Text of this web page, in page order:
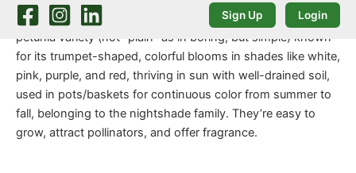
Sign Up Login
Petunia Plain likely refers to the common, single-flowered
petunia variety (not “plain” as in boring, but simple) known
for its trumpet-shaped, colorful blooms in shades like white,
pink, purple, and red, thriving in sun with well-drained soil,
used in pots/baskets for continuous color from summer to
fall, belonging to the nightshade family. They’re easy to
grow, attract pollinators, and offer fragrance.